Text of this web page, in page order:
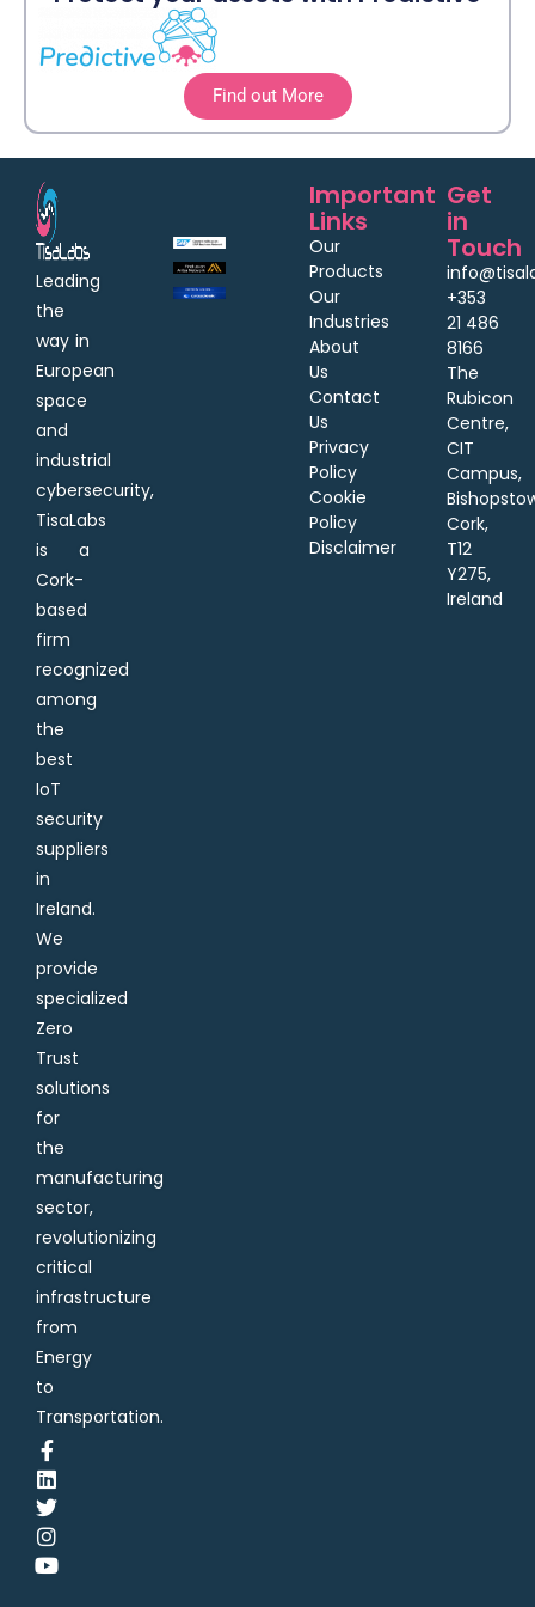
Find out More
Leading
the
way in
European
space
and
industrial
cybersecurity,
TisaLabs
is a
Cork-
based
firm
recognized
among
the
best
IoT
security
suppliers
in
Ireland.
We
provide
specialized
Zero
Trust
solutions
for
the
manufacturing
sector,
revolutionizing
critical
infrastructure
from
Energy
to
Transportation.
Important
Links
Our
Products
Our
Industries
About
Us
Contact
Us
Privacy
Policy
Cookie
Policy
Disclaimer
Get
in
Touch
+353
21 486
8166
The
Rubicon
Centre,
CIT
Campus,
Cork,
T12
Y275,
Ireland